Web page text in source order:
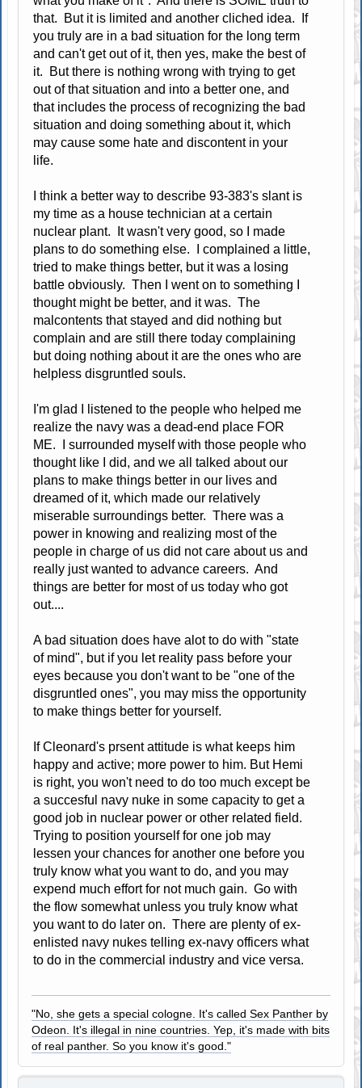
that. But it is limited and another cliched idea. If
you truly are in a bad situation for the long term
and can't get out of it, then yes, make the best of
it. But there is nothing wrong with trying to get
out of that situation and into a better one, and
that includes the process of recognizing the bad
situation and doing something about it, which
may cause some hate and discontent in your
life.
I think a better way to describe 93-383's slant is
my time as a house technician at a certain
nuclear plant. It wasn't very good, so I made
plans to do something else. I complained a little,
tried to make things better, but it was a losing
battle obviously. Then I went on to something I
thought might be better, and it was. The
malcontents that stayed and did nothing but
complain and are still there today complaining
but doing nothing about it are the ones who are
helpless disgruntled souls.
I'm glad I listened to the people who helped me
realize the navy was a dead-end place FOR
ME. I surrounded myself with those people who
thought like I did, and we all talked about our
plans to make things better in our lives and
dreamed of it, which made our relatively
miserable surroundings better. There was a
power in knowing and realizing most of the
people in charge of us did not care about us and
really just wanted to advance careers. And
things are better for most of us today who got
out....
A bad situation does have alot to do with "state
of mind", but if you let reality pass before your
eyes because you don't want to be "one of the
disgruntled ones", you may miss the opportunity
to make things better for yourself.
If Cleonard's prsent attitude is what keeps him
happy and active; more power to him. But Hemi
is right, you won't need to do too much except be
a succesful navy nuke in some capacity to get a
good job in nuclear power or other related field.
Trying to position yourself for one job may
lessen your chances for another one before you
truly know what you want to do, and you may
expend much effort for not much gain. Go with
the flow somewhat unless you truly know what
you want to do later on. There are plenty of ex-
enlisted navy nukes telling ex-navy officers what
to do in the commercial industry and vice versa.
"No, she gets a special cologne. It's called Sex Panther by
Odeon. It's illegal in nine countries. Yep, it's made with bits
of real panther. So you know it's good."